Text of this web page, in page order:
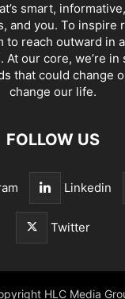
smart,
and you. To
to reach outward in
At our core, we’re
that could change
change our life.
FOLLOW US
Linkedin
Twitter
HLC Media